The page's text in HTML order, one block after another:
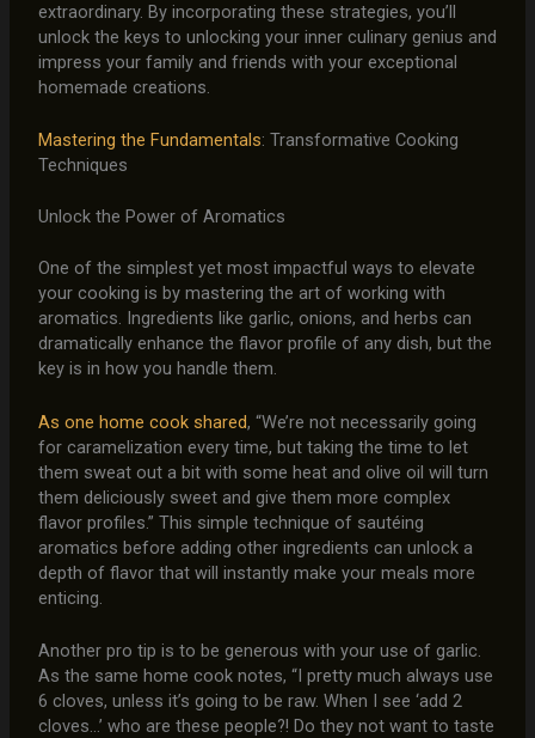
extraordinary. By incorporating these strategies, you’ll
unlock the keys to unlocking your inner culinary genius and
impress your family and friends with your exceptional
homemade creations.
Mastering the Fundamentals: Transformative Cooking
Techniques
Unlock the Power of Aromatics
One of the simplest yet most impactful ways to elevate
your cooking is by mastering the art of working with
aromatics. Ingredients like garlic, onions, and herbs can
dramatically enhance the flavor profile of any dish, but the
key is in how you handle them.
As one home cook shared, “We’re not necessarily going
for caramelization every time, but taking the time to let
them sweat out a bit with some heat and olive oil will turn
them deliciously sweet and give them more complex
flavor profiles.” This simple technique of sautéing
aromatics before adding other ingredients can unlock a
depth of flavor that will instantly make your meals more
enticing.
Another pro tip is to be generous with your use of garlic.
As the same home cook notes, “I pretty much always use
6 cloves, unless it’s going to be raw. When I see ‘add 2
cloves…’ who are these people?! Do they not want to taste